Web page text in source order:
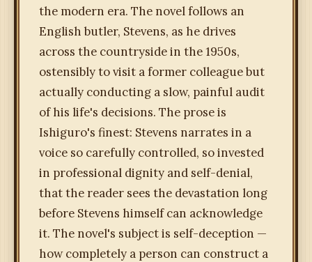
the modern era. The novel follows an
English butler, Stevens, as he drives
across the countryside in the 1950s,
ostensibly to visit a former colleague but
actually conducting a slow, painful audit
of his life's decisions. The prose is
Ishiguro's finest: Stevens narrates in a
voice so carefully controlled, so invested
in professional dignity and self-denial,
that the reader sees the devastation long
before Stevens himself can acknowledge
it. The novel's subject is self-deception —
how completely a person can construct a